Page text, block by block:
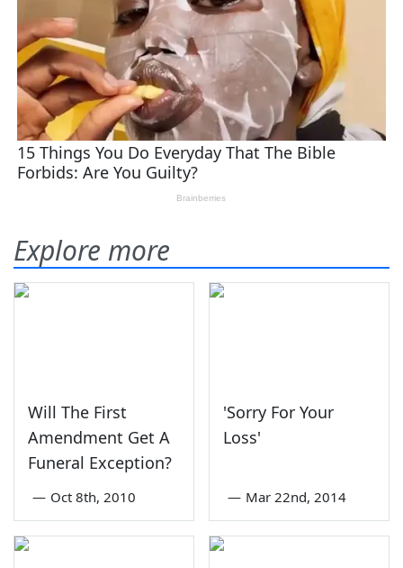
Explore more
Will The First
Amendment Get A
Funeral Exception?
— Oct 8th, 2010
'Sorry For Your
Loss'
— Mar 22nd, 2014